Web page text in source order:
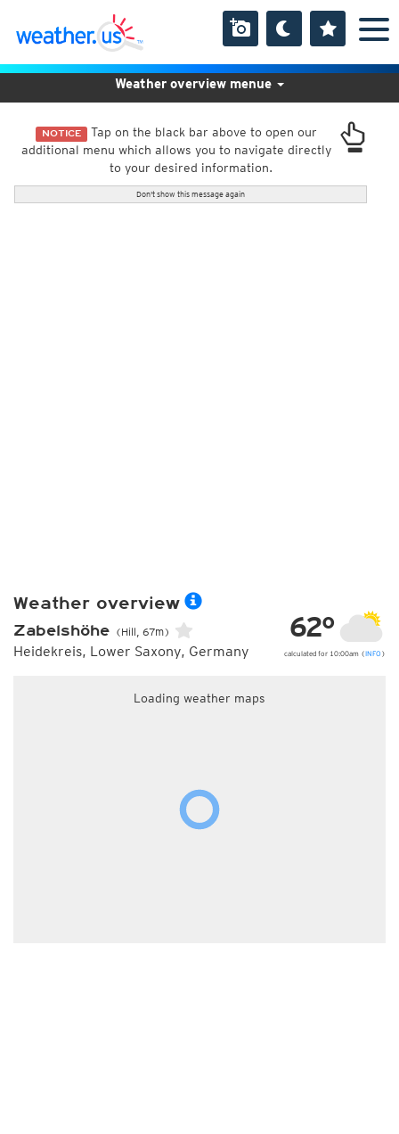
NOTICE Tap on the black bar above to open our
additional menu which allows you to navigate directly
to your desired information.
Don't show this message again
Weather overview menue
Weather overview
Zabelshöhe (Hill, 67m)
Heidekreis, Lower Saxony, Germany
62°
calculated for 10:00am (INFO )
Loading weather maps